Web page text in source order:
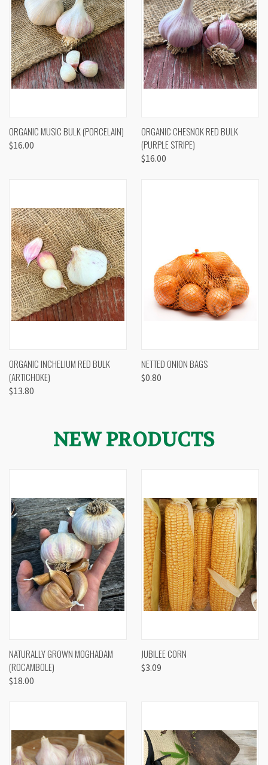
ORGANIC MUSIC BULK (PORCELAIN)
$16.00
ORGANIC CHESNOK RED BULK
(PURPLE STRIPE)
$16.00
ORGANIC INCHELIUM RED BULK
(ARTICHOKE)
$13.80
NETTED ONION BAGS
$0.80
NEW PRODUCTS
NATURALLY GROWN MOGHADAM
(ROCAMBOLE)
$18.00
JUBILEE CORN
$3.09